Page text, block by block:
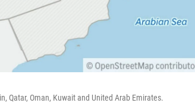
Qatar, Oman, Kuwait and United Arab Emirates.